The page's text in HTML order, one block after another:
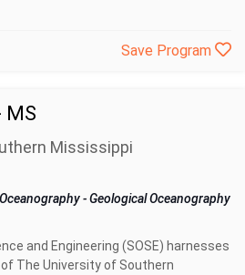
Save Program
MS
Mississippi
-Geological Oceanography
and Engineering (SOSE) harnesses
The University of Southern